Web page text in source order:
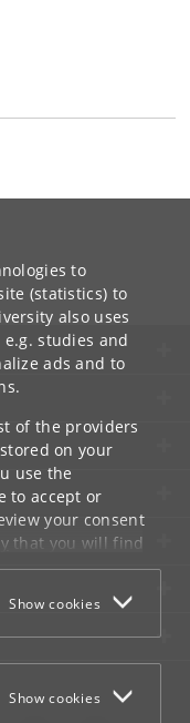
to
(statistics) to
also uses
studies and
ads and to
of the providers
on your
use the
to accept or
your consent
that you will find
Show cookies
Show cookies